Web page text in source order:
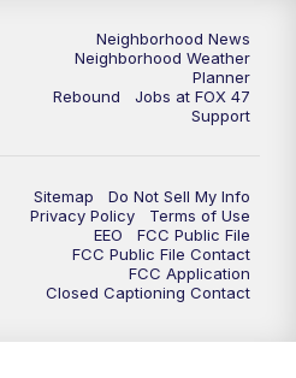
FOX 47 6:30pm News
Replay: FOX 47 6:30pm News
FOX 47 News at 10pm
FOX 47 News at 11pm
Neighborhood News
Neighborhood Weather
Planner
Rebound
Jobs at FOX 47
Support
Sitemap
Do Not Sell My Info
Privacy Policy
Terms of Use
EEO
FCC Public File
FCC Public File Contact
FCC Application
Closed Captioning Contact